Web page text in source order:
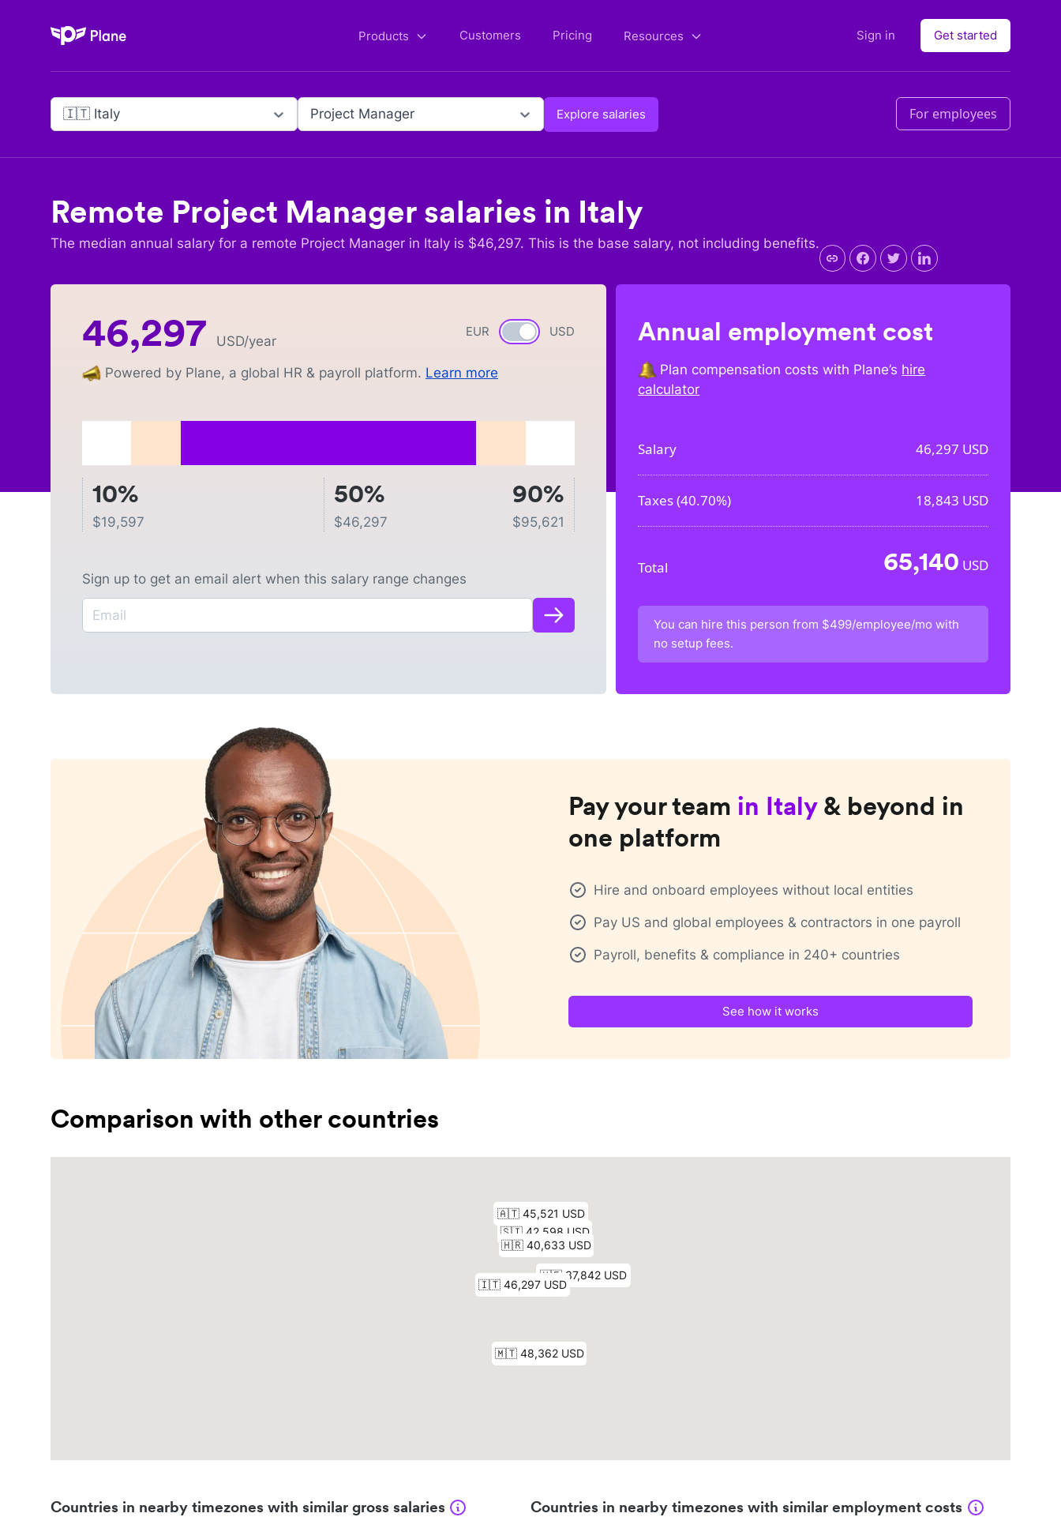
Plane Products Customers Pricing Resources Sign in Get started
🇮🇹 Italy Project Manager Explore salaries For employees
Remote Project Manager salaries in Italy
The median annual salary for a remote Project Manager in Italy is $46,297. This is the base salary, not including benefits.
EUR Currency switch
USD
46,297 USD/year
Powered by Plane, a global HR & payroll platform. Learn more
10%
$19,597
50%
$46,297
90%
$95,621
Sign up to get an email alert when this salary range changes
Annual employment cost
Plan compensation costs with Plane’s hire
calculator
Salary 46,297 USD
Taxes (40.70%) 18,843 USD
Total 65,140 USD
You can hire this person from $499/employee/mo with
no setup fees.
Pay your team in Italy & beyond in
one platform
Hire and onboard employees without local entities
Pay US and global employees & contractors in one payroll
Payroll, benefits & compliance in 240+ countries
See how it works
Comparison with other countries
Countries in nearby timezones with similar gross salaries Countries in nearby timezones with similar employment costs